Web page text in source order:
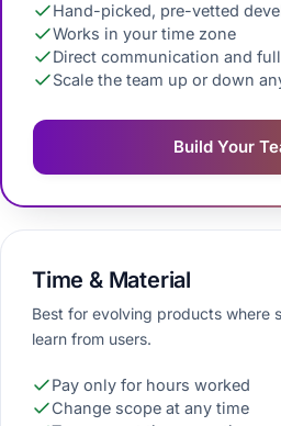
Hand-picked, pre-vetted
Works in your time zone
Direct communication and
Scale the team up or down
Build Your
Time & Material
Best for evolving products where
learn from users.
Pay only for hours worked
Change scope at any time